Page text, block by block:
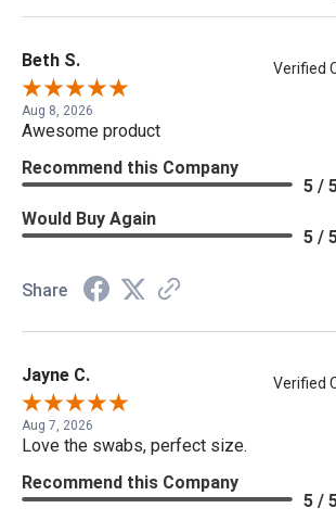
Beth S. Verified
Aug 8, 2026
Awesome product
Recommend this Company
5 /
Would Buy Again
5 /
Share
Jayne C. Verified
Aug 7, 2026
Love the swabs, perfect size.
Recommend this Company
5 /